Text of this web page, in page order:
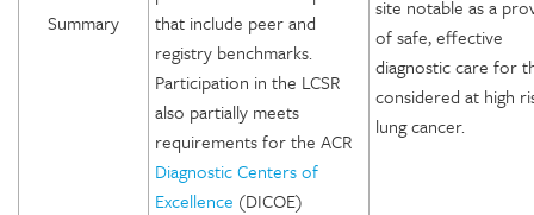
Summary
that include peer and
registry benchmarks.
Participation in the LCSR
also partially meets
requirements for the ACR
Diagnostic Centers of
Excellence (DICOE)
site notable as a
of safe, effective
diagnostic care for
considered at high
lung cancer.